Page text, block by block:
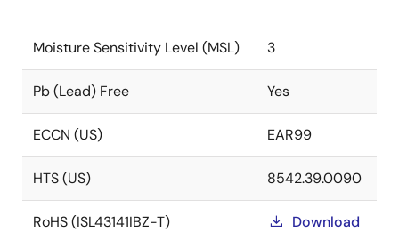
Moisture Sensitivity Level (MSL) 3
Pb (Lead) Free Yes
ECCN (US) EAR99
HTS (US) 8542.39.0090
RoHS (ISL43141IBZ-T) Download